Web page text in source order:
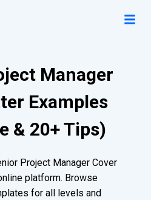
Manager
Examples
& 20+ Tips)
Project Manager Cover
platform. Browse
for all levels and